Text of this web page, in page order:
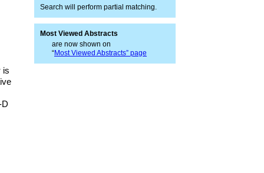
is
Search will perform partial matching.
Most Viewed Abstracts
are now shown on
“Most Viewed Abstracts” page